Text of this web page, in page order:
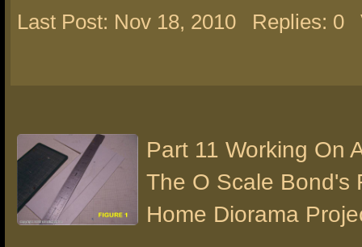
Last Post: Nov 18, 2010 Replies: 0
Part 11 Working On
The O Scale Bond's
Home Diorama